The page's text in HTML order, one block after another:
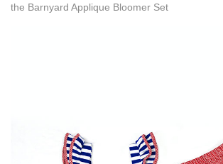
the Barnyard Applique Bloomer Set